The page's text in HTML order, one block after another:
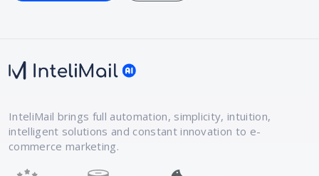
InteliMail brings full automation, simplicity,intuition,
intelligent solutions and constantinnovation to e-
commerce marketing.